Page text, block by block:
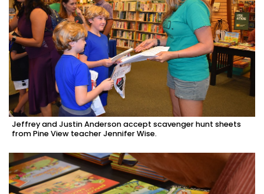
Jeffrey and Justin Anderson accept scavenger hunt sheets
from Pine View teacher Jennifer Wise.